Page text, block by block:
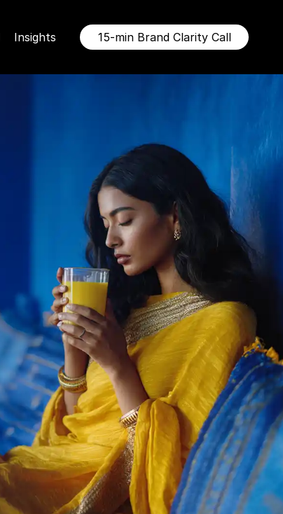
Insights 15-min Brand Clarity Call